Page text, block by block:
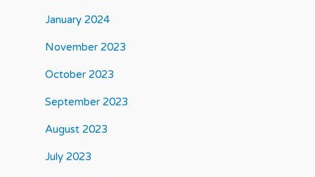
January 2024
November 2023
October 2023
September 2023
August 2023
July 2023